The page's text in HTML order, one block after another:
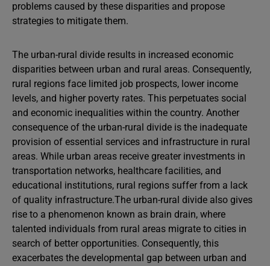
problems caused by these disparities and propose
strategies to mitigate them.
The urban-rural divide results in increased economic
disparities between urban and rural areas. Consequently,
rural regions face limited job prospects, lower income
levels, and higher poverty rates. This perpetuates social
and economic inequalities within the country. Another
consequence of the urban-rural divide is the inadequate
provision of essential services and infrastructure in rural
areas. While urban areas receive greater investments in
transportation networks, healthcare facilities, and
educational institutions, rural regions suffer from a lack
of quality infrastructure.The urban-rural divide also gives
rise to a phenomenon known as brain drain, where
talented individuals from rural areas migrate to cities in
search of better opportunities. Consequently, this
exacerbates the developmental gap between urban and